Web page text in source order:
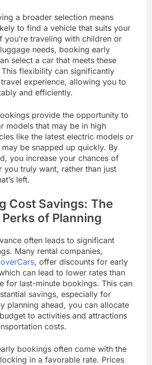
a broader selection means
to find a vehicle that suits your
you’re traveling with children or
needs, booking early
select a car that meets these
This flexibility can significantly
experience, allowing you to
and efficiently.
provide the opportunity to
models that may be in high
like the latest electric models or
be snapped up quickly. By
you increase your chances of
you truly want, rather than just
left.
Cost Savings: The
of Planning
often leads to significant
Many rental companies,
, offer discounts for early
can lead to lower rates than
for last-minute bookings. This can
savings, especially for
planning ahead, you can allocate
to activities and attractions
costs.
bookings often come with the
in a favorable rate. Prices